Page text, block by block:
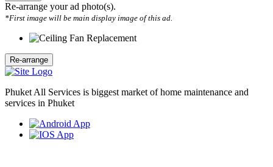
Re-arrange your ad photo(s).
*First image will be main display image of this ad.
Phuket All Services is biggest market of home maintenance and
services in Phuket